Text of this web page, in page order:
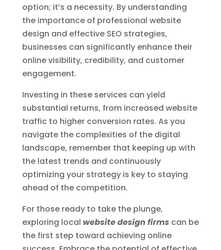
option; it’s a necessity. By understanding
the importance of professional website
design and effective SEO strategies,
businesses can significantly enhance their
online visibility, credibility, and customer
engagement.
Investing in these services can yield
substantial returns, from increased website
traffic to higher conversion rates. As you
navigate the complexities of the digital
landscape, remember that keeping up with
the latest trends and continuously
optimizing your strategy is key to staying
ahead of the competition.
For those ready to take the plunge,
exploring local website design firms can be
the first step toward achieving online